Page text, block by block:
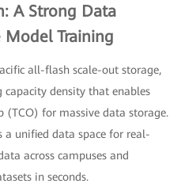
A Strong Data
Training
all-flash scale-out storage,
density that enables
for massive data storage.
a unified data space for real-
across campuses and
in seconds.